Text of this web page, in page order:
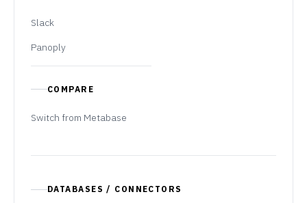
Slack
Panoply
COMPARE
Switch from Metabase
DATABASES / CONNECTORS